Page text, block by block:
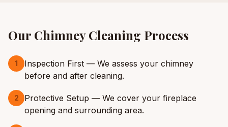
Our Chimney Cleaning Process
1
Inspection First — We assess your chimney
before and after cleaning.
2
Protective Setup — We cover your fireplace
opening and surrounding area.